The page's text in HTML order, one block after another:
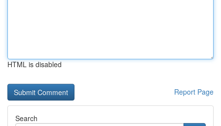
HTML is disabled
Report Page
Search